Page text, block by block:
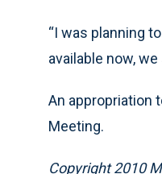
“I was planning
available now,
An appropriation
Meeting.
Copyright 2010